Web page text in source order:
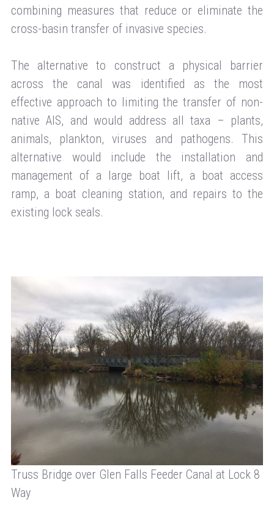
combining measures that reduce or eliminate the
cross-basin transfer of invasive species.
The alternative to construct a physical barrier
across the canal was identified as the most
effective approach to limiting the transfer of non-
native AIS, and would address all taxa – plants,
animals, plankton, viruses and pathogens. This
alternative would include the installation and
management of a large boat lift, a boat access
ramp, a boat cleaning station, and repairs to the
existing lock seals.
Truss Bridge over Glen Falls Feeder Canal at Lock 8
Way